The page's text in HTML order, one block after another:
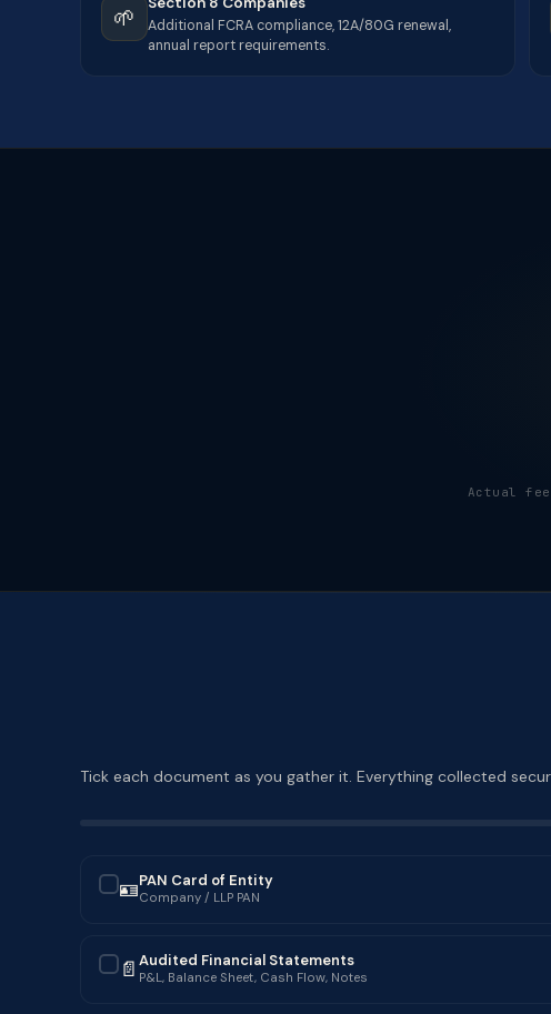
🌱
Additional FCRA compliance, 12A/80G renewal,
annual report requirements.
Actual
Tick each document as you gather it. Everything collected
🪪PAN Card of Entity
Company / LLP PAN
📄 Audited Financial Statements
P&L, Balance Sheet, Cash Flow, Notes